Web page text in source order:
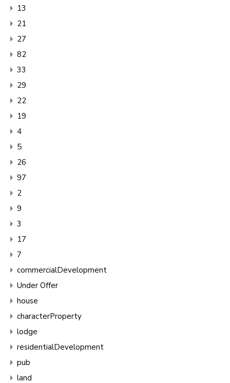
13
21
27
82
33
29
22
19
4
5
26
97
2
9
3
17
7
commercialDevelopment
Under Offer
house
characterProperty
lodge
residentialDevelopment
pub
land